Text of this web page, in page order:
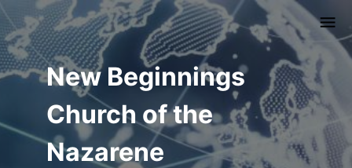
to
main
contentNew Beginnings
Church of the
Nazarene